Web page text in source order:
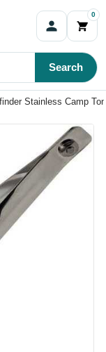
0
Search
Stainless Camp